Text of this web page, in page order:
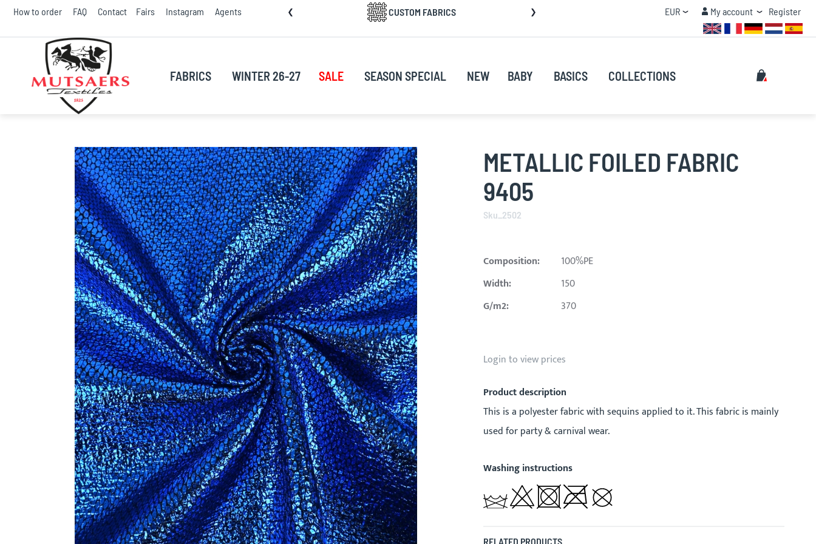
How to order FAQ Contact Fairs Instagram Agents CUSTOM FABRICS QUANTITY DISCOUNT Register
My account
My account
Currency
EUR
FABRICS WINTER 26-27 SALE SEASON SPECIAL NEW BABY BASICS COLLECTIONS
Search
METALLIC FOILED FABRIC
9405
Sku_2502
Composition:
100%PE
Width:
150
G/m2:
370
Login to view prices
Product description
This is a polyester fabric with sequins applied to it. This fabric is mainly
used for party & carnival wear.
Washing instructions
RELATED PRODUCTS